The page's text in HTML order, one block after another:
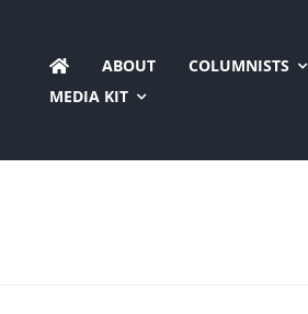
content
ABOUT COLUMNISTS
MEDIA KIT